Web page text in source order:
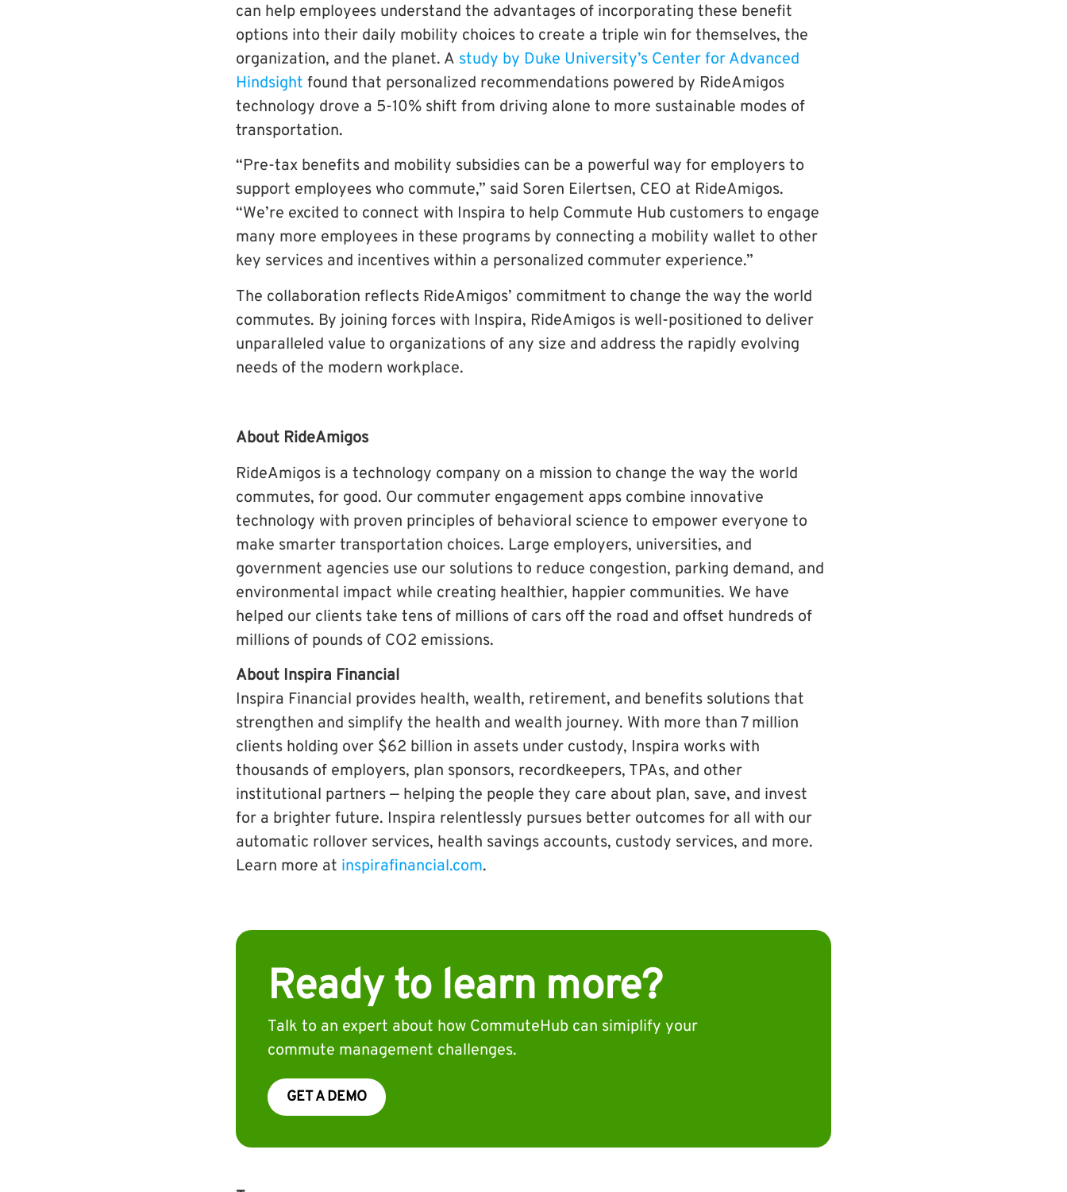
can help employees understand the advantages of incorporating these benefit
options into their daily mobility choices to create a triple win for themselves, the
organization, and the planet. A study by Duke University’s Center for Advanced
Hindsight found that personalized recommendations powered by RideAmigos
technology drove a 5-10% shift from driving alone to more sustainable modes of
transportation.
“Pre-tax benefits and mobility subsidies can be a powerful way for employers to
support employees who commute,” said Soren Eilertsen, CEO at RideAmigos.
“We’re excited to connect with Inspira to help Commute Hub customers to engage
many more employees in these programs by connecting a mobility wallet to other
key services and incentives within a personalized commuter experience.”
The collaboration reflects RideAmigos’ commitment to change the way the world
commutes. By joining forces with Inspira, RideAmigos is well-positioned to deliver
unparalleled value to organizations of any size and address the rapidly evolving
needs of the modern workplace.
About RideAmigos
RideAmigos is a technology company on a mission to change the way the world
commutes, for good. Our commuter engagement apps combine innovative
technology with proven principles of behavioral science to empower everyone to
make smarter transportation choices. Large employers, universities, and
government agencies use our solutions to reduce congestion, parking demand, and
environmental impact while creating healthier, happier communities. We have
helped our clients take tens of millions of cars off the road and offset hundreds of
millions of pounds of CO2 emissions.
About Inspira Financial
Inspira Financial provides health, wealth, retirement, and benefits solutions that
strengthen and simplify the health and wealth journey. With more than 7 million
clients holding over $62 billion in assets under custody, Inspira works with
thousands of employers, plan sponsors, recordkeepers, TPAs, and other
institutional partners — helping the people they care about plan, save, and invest
for a brighter future. Inspira relentlessly pursues better outcomes for all with our
automatic rollover services, health savings accounts, custody services, and more.
Learn more at inspirafinancial.com.
Ready to learn more?
Talk to an expert about how CommuteHub can simiplify your
commute management challenges.
GET A DEMO